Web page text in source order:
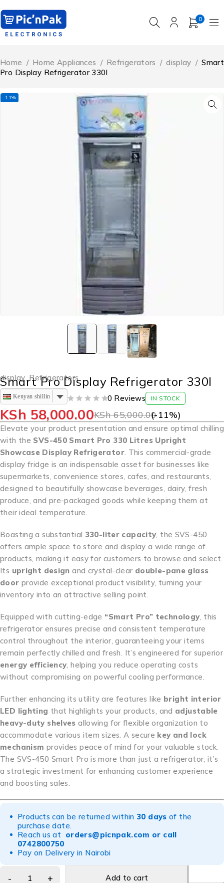
0
Home / Home Appliances / Refrigerators / display / Smart
Pro Display Refrigerator 330l
-11%
display,Refrigerators
Smart Pro Display Refrigerator 330l
Kenyan shilling 0 Reviews IN STOCK
KSh65,000.00
KSh 58,000.00 (-11%)
Elevate your product presentation and ensure optimal chilling
with the SVS-450 Smart Pro 330 Litres Upright
Showcase Display Refrigerator. This commercial-grade
display fridge is an indispensable asset for businesses like
supermarkets, convenience stores, cafes, and restaurants,
designed to beautifully showcase beverages, dairy, fresh
produce, and pre-packaged goods while keeping them at
their ideal temperature.
Boasting a substantial 330-liter capacity, the SVS-450
offers ample space to store and display a wide range of
products, making it easy for customers to browse and select.
Its upright design and crystal-clear double-pane glass
door provide exceptional product visibility, turning your
inventory into an attractive selling point.
Equipped with cutting-edge “Smart Pro” technology, this
refrigerator ensures precise and consistent temperature
control throughout the interior, guaranteeing your items
remain perfectly chilled and fresh. It’s engineered for superior
energy efficiency, helping you reduce operating costs
without compromising on powerful cooling performance.
Further enhancing its utility are features like bright interior
LED lighting that highlights your products, and adjustable
heavy-duty shelves allowing for flexible organization to
accommodate various item sizes. A secure key and lock
mechanism provides peace of mind for your valuable stock.
The SVS-450 Smart Pro is more than just a refrigerator; it’s
a strategic investment for enhancing customer experience
and boosting sales.
Products can be returned within 30 days of the
purchase date.
Reach us at orders@picnpak.com or call
0742800750
Pay on Delivery in Nairobi
Add to cart